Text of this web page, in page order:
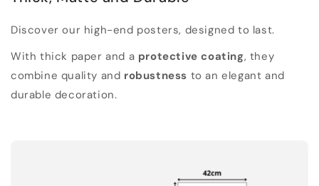
Discover our high-end posters, designed to last.
With thick paper and a protective coating, they
combine quality and robustness to an elegant and
durable decoration.